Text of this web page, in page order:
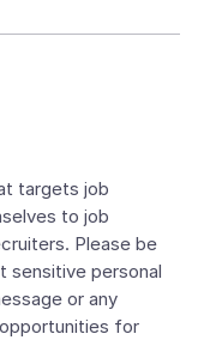
targets job
to job
Please be
sensitive personal
or any
for